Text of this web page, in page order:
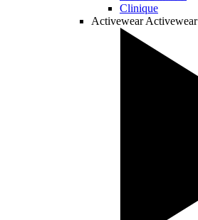
Clinique
Activewear Activewear